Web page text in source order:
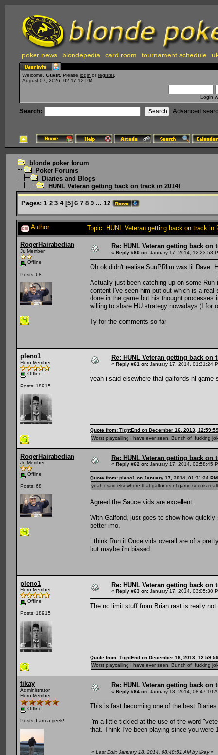
poker news blondepedia card room tournament schedule
Welcome, Guest . Please login or register.
August 07, 2026, 02:17:12 PM
Login
Search: Advanced
blonde poker forum
Poker Forums
Diaries and Blogs
HUNL Veteran getting back on track in 2014!
Pages: 1 2 3 4[5] 6 7 8 9 ... 12
Author Topic: HUNL Veteran getting back on track in
RogerHairabedian
Jr. Member
Offline
Posts: 68
Re: HUNL Veteran getting back on
« Reply #60 on: January 17, 2014, 12:23:58
Oh ok didn't realise SuuPRlim was lil Dave.
Actually just been catching up on some
content I've seen him put out which is a real
done in the game but his thought processes
willing to share HU strategy nowadays (I for
Ty for the comments so far
pleno1
Hero Member
Offline
Posts: 18915
Re: HUNL Veteran getting back on
« Reply #61 on: January 17, 2014, 01:31:24
yeah i said elsewhere that galfonds nl
Quote from: TightEnd on December 16, 2013,
Worst playcalling I have ever seen. Bunch of fucking
RogerHairabedian
Jr. Member
Offline
Posts: 68
Re: HUNL Veteran getting back on
« Reply #62 on: January 17, 2014, 02:58:45
Quote from: pleno1 on January 17, 2014, 01:31:24 PM
yeah i said elsewhere that galfonds nl game seems
Agreed the Sauce vids are excellent.
With Galfond, just goes to show how
better imo.
I think Run it Once vids overall are of a
but maybe i'm biased
pleno1
Hero Member
Offline
Posts: 18915
Re: HUNL Veteran getting back on
« Reply #63 on: January 17, 2014, 03:05:30
The no limit stuff from Brian rast is really not
Quote from: TightEnd on December 16, 2013,
Worst playcalling I have ever seen. Bunch of fucking
tikay
Administrator
Hero Member
Offline
Posts: I am a geek!!
Re: HUNL Veteran getting back on
« Reply #64 on: January 18, 2014, 08:47:10
This is fast becoming one of the best
I'm a little tickled at the use of the word
that. Think I've been playing since you were
« Last Edit: January 18, 2014, 08:48:51 AM by tikay»